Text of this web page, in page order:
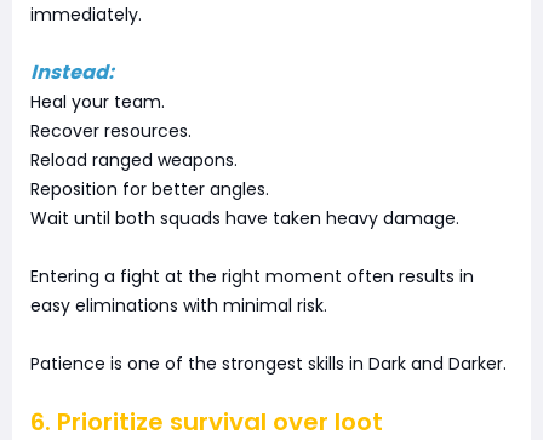
immediately.
Instead:
Heal your team.
Recover resources.
Reload ranged weapons.
Reposition for better angles.
Wait until both squads have taken heavy damage.
Entering a fight at the right moment often results in
easy eliminations with minimal risk.
Patience is one of the strongest skills in Dark and Darker.
6. Prioritize survival over loot